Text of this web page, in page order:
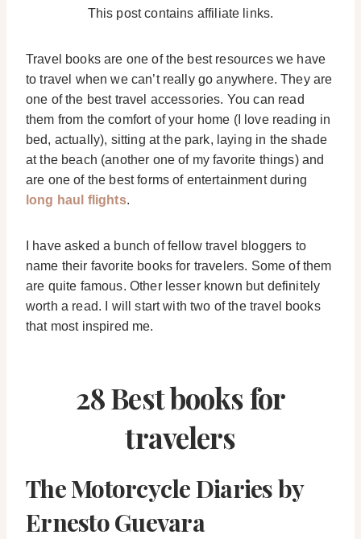
This post contains affiliate links.
Travel books are one of the best resources we have
to travel when we can’t really go anywhere. They are
one of the best travel accessories. You can read
them from the comfort of your home (I love reading in
bed, actually), sitting at the park, laying in the shade
at the beach (another one of my favorite things) and
are one of the best forms of entertainment during
long haul flights.
I have asked a bunch of fellow travel bloggers to
name their favorite books for travelers. Some of them
are quite famous. Other lesser known but definitely
worth a read. I will start with two of the travel books
that most inspired me.
28 Best books for
travelers
The Motorcycle Diaries by
Ernesto Guevara